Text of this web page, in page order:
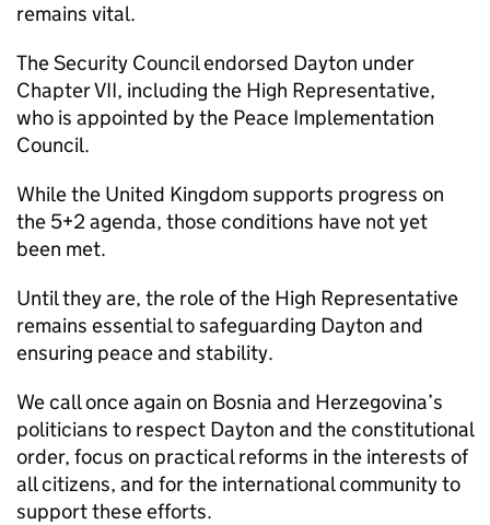
remains vital.
The Security Council endorsed Dayton under
Chapter VII, including the High Representative,
who is appointed by the Peace Implementation
Council.
While the United Kingdom supports progress on
the 5+2 agenda, those conditions have not yet
been met.
Until they are, the role of the High Representative
remains essential to safeguarding Dayton and
ensuring peace and stability.
We call once again on Bosnia and Herzegovina’s
politicians to respect Dayton and the constitutional
order, focus on practical reforms in the interests of
all citizens, and for the international community to
support these efforts.